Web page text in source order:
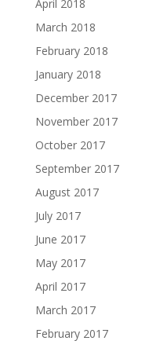
April 2018
March 2018
February 2018
January 2018
December 2017
November 2017
October 2017
September 2017
August 2017
July 2017
June 2017
May 2017
April 2017
March 2017
February 2017